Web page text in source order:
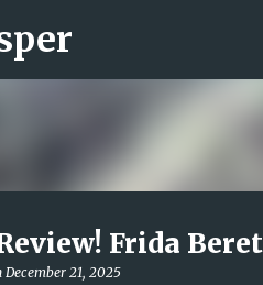
Frida
December 21, 2025